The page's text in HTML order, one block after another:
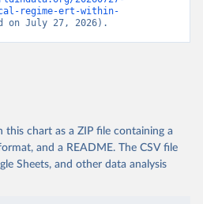
regime-ert-within-
on July 27, 2026).
chart as a ZIP file containing a
and a README. The CSV file
Sheets, and other data analysis